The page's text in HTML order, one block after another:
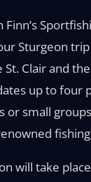
Sturgeon
Clair and
up to four
or small
will take